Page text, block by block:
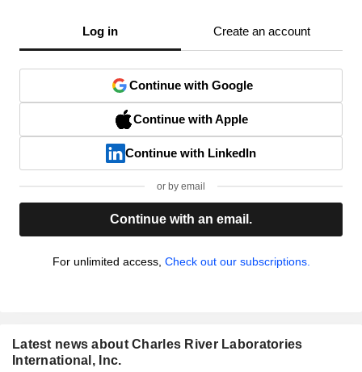
Log in Create an account
Continue with Google
Continue with Apple
Continue with LinkedIn
or by email
Continue with an email.
For unlimited access, Check out our subscriptions.
Latest news about Charles River Laboratories
International, Inc.